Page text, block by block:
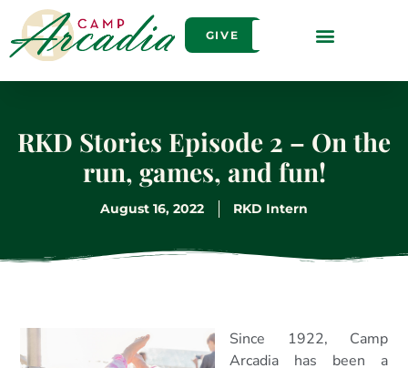
GIVE
RKD Stories Episode 2 – On the
run, games, and fun!
August 16, 2022 RKD Intern
Since 1922, Camp
Arcadia has been a